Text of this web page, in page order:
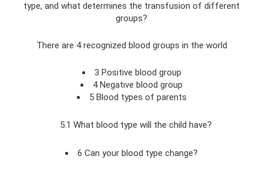
type, and what determines the transfusion of different
groups?
There are 4 recognized blood groups in the world
3 Positive blood group
4 Negative blood group
5 Blood types of parents
5.1 What blood type will the child have?
6 Can your blood type change?